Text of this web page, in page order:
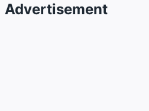
Advertisement